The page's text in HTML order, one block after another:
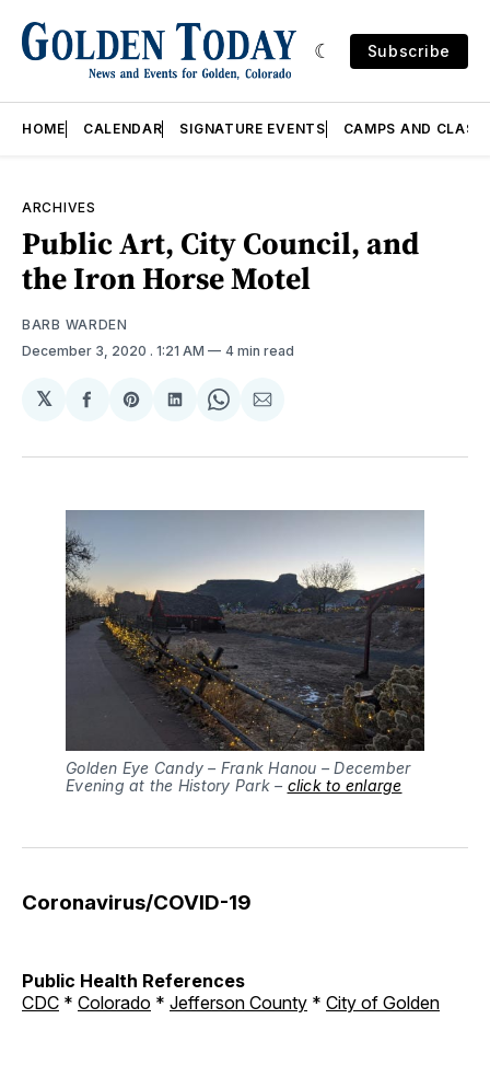
Subscribe
HOME CALENDAR SIGNATURE EVENTS CAMPS AND
ARCHIVES
Public Art, City Council, and
the Iron Horse Motel
BARB WARDEN
December 3, 2020 . 1:21 AM 4 min read
𝕏
Share
Facebook
Share
Pinterest
Share
LinkedIn
Share
WhatsApp
Share
Email
Golden Eye Candy – Frank Hanou – December
Evening at the History Park – click to enlarge
Coronavirus/COVID-19
Public Health References
CDC * Colorado * Jefferson County * City of Golden